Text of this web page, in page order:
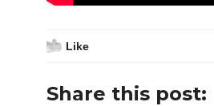
Like
Share this post: